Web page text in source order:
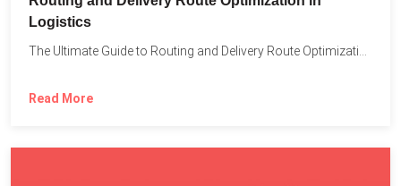
Logistics
The Ultimate Guide to Routing and Delivery Route Optimization in...
Read More